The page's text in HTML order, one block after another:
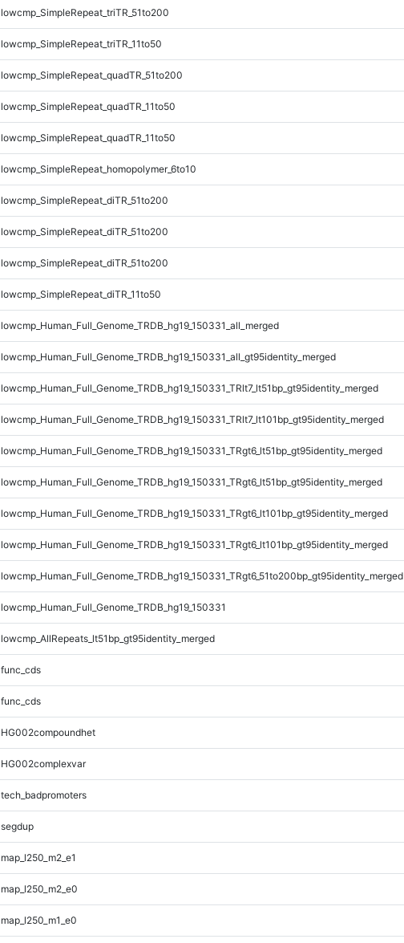
lowcmp_SimpleRepeat_triTR_51to200
lowcmp_SimpleRepeat_triTR_11to50
lowcmp_SimpleRepeat_quadTR_51to200
lowcmp_SimpleRepeat_quadTR_11to50
lowcmp_SimpleRepeat_quadTR_11to50
lowcmp_SimpleRepeat_homopolymer_6to10
lowcmp_SimpleRepeat_diTR_51to200
lowcmp_SimpleRepeat_diTR_51to200
lowcmp_SimpleRepeat_diTR_51to200
lowcmp_SimpleRepeat_diTR_11to50
lowcmp_Human_Full_Genome_TRDB_hg19_150331_all_merged
lowcmp_Human_Full_Genome_TRDB_hg19_150331_all_gt95identity_merged
lowcmp_Human_Full_Genome_TRDB_hg19_150331_TRlt7_lt51bp_gt95identity_merged
lowcmp_Human_Full_Genome_TRDB_hg19_150331_TRlt7_lt101bp_gt95identity_merged
lowcmp_Human_Full_Genome_TRDB_hg19_150331_TRgt6_lt51bp_gt95identity_merged
lowcmp_Human_Full_Genome_TRDB_hg19_150331_TRgt6_lt51bp_gt95identity_merged
lowcmp_Human_Full_Genome_TRDB_hg19_150331_TRgt6_lt101bp_gt95identity_merged
lowcmp_Human_Full_Genome_TRDB_hg19_150331_TRgt6_lt101bp_gt95identity_merged
lowcmp_Human_Full_Genome_TRDB_hg19_150331_TRgt6_51to200bp_gt95identity_merged
lowcmp_Human_Full_Genome_TRDB_hg19_150331
lowcmp_AllRepeats_lt51bp_gt95identity_merged
func_cds
func_cds
HG002compoundhet
HG002complexvar
tech_badpromoters
segdup
map_l250_m2_e1
map_l250_m2_e0
map_l250_m1_e0